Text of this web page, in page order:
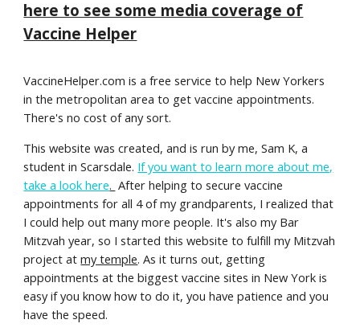
here to see some media coverage of
Vaccine Helper
VaccineHelper.com is a free service to help New Yorkers
in the metropolitan area to get vaccine appointments.
There's no cost of any sort.
This website was created, and is run by me, Sam K, a
student in Scarsdale. If you want to learn more about me,
take a look here. After helping to secure vaccine
appointments for all 4 of my grandparents, I realized that
I could help out many more people. It's also my Bar
Mitzvah year, so I started this website to fulfill my Mitzvah
project atmy temple. As it turns out, getting
appointments at the biggest vaccine sites in New York is
easy if you know how to do it, you have patience and you
have the speed.